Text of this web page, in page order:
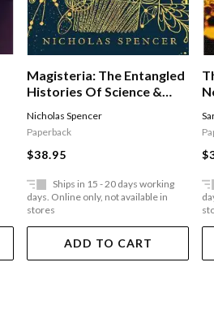
Magisteria: The Entangled
Histories Of Science &
Nicholas Spencer
Paperback
$38.95
Ships in 15 - 20 days working
days. Online only, not available in
stores
ADD TO CART